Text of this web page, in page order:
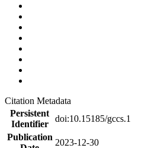
Citation Metadata
Persistent
Identifier
doi:10.15185/gccs.1
Publication
2023-12-30